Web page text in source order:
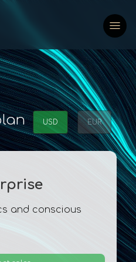
USD EUR
and conscious